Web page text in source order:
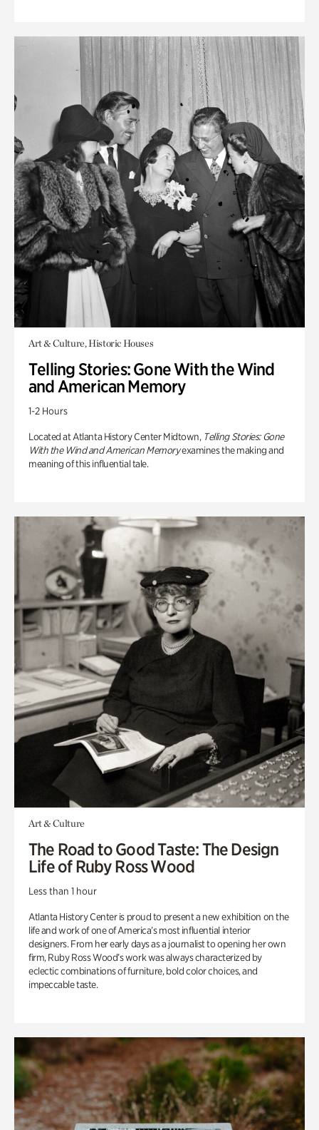
Art & Culture, Historic Houses
Telling Stories: Gone With the Wind
and American Memory
1-2 Hours
Located at Atlanta History Center Midtown, Telling Stories: Gone
With the Wind and American Memoryexamines the making and
meaning of this influential tale.
Art & Culture
The Road to Good Taste: The Design
Life of Ruby Ross Wood
Less than 1 hour
Atlanta History Center is proud to present a new exhibition on the
life and work of one of America’s most influential interior
designers. From her early days as a journalist to opening her own
firm, Ruby Ross Wood’s work was always characterized by
eclectic combinations of furniture, bold color choices, and
impeccable taste.